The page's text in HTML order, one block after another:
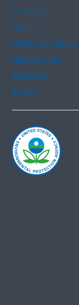
Assistance
Arabic
Chinese
Haitian Creole
Portuguese
Tagalog